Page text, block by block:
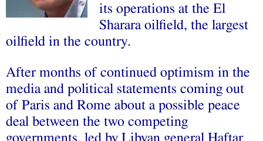
its operations at the El
Sharara oilfield, the largest
oilfield in the country.
After months of continued optimism in the
media and political statements coming out
of Paris and Rome about a possible peace
deal between the two competing
governments, led by Libyan general Haftar